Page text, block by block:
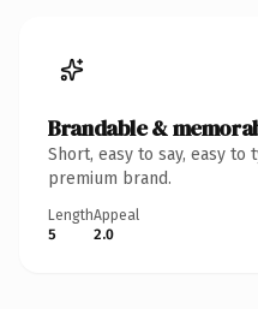
Brandable &
Short, easy to say, easy
premium brand.
Length
5
Appeal
2.0